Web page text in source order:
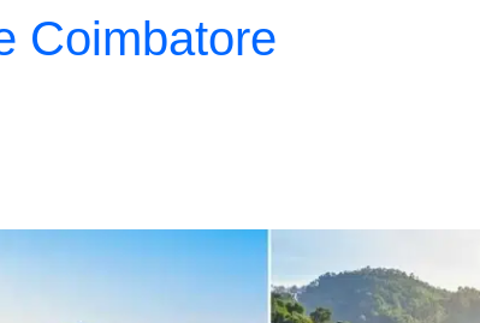
Coimbatore